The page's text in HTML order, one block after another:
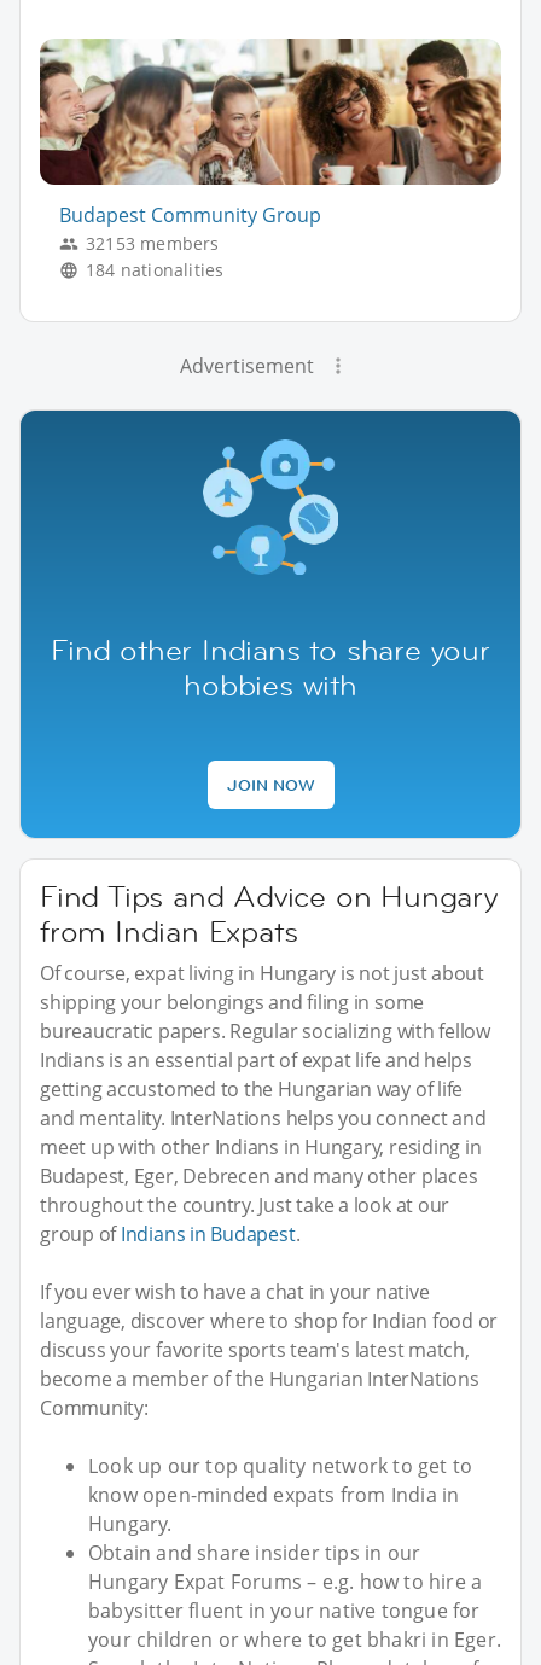
Budapest Community Group
32153 members
184 nationalities
Advertisement
Find other Indians to share your
hobbies with
JOIN NOW
Find Tips and Advice on Hungary
from Indian Expats
Of course, expat living in Hungary is not just about
shipping your belongings and filing in some
bureaucratic papers. Regular socializing with fellow
Indians is an essential part of expat life and helps
getting accustomed to the Hungarian way of life
and mentality. InterNations helps you connect and
meet up with other Indians in Hungary, residing in
Budapest, Eger, Debrecen and many other places
throughout the country. Just take a look at our
group ofIndians in Budapest.
If you ever wish to have a chat in your native
language, discover where to shop for Indian food or
discuss your favorite sports team's latest match,
become a member of the Hungarian InterNations
Community:
Look up our top quality network to get to
know open-minded expats from India in
Hungary.
Obtain and share insider tips in our
Hungary Expat Forums – e.g. how to hire a
babysitter fluent in your native tongue for
your children or where to get bhakri in Eger.